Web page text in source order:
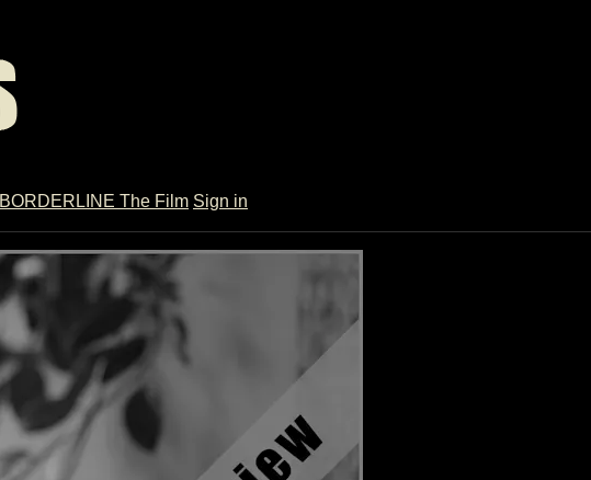
BORDERLINE The Film Sign in